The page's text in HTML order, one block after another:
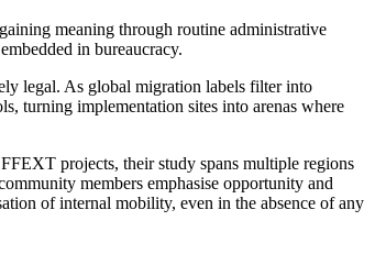
meaning through routine administrative
in bureaucracy.
legal. As global migration labels filter into
turning implementation sites into arenas where
projects, their study spans multiple regions
members emphasise opportunity and
of internal mobility, even in the absence of any